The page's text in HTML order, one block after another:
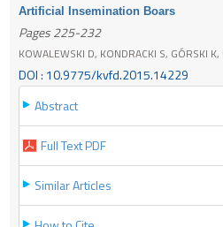
Artificial Insemination Boars
Pages 225-232
KOWALEWSKI D, KONDRACKI S, GÓRSKI
DOI : 10.9775/kvfd.2015.14229
Abstract
Full Text PDF
Similar Articles